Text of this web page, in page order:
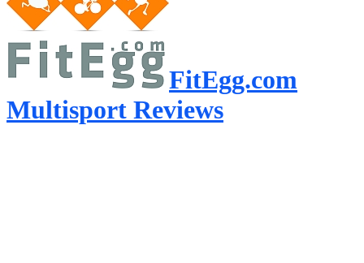
FitEgg.com
Multisport Reviews